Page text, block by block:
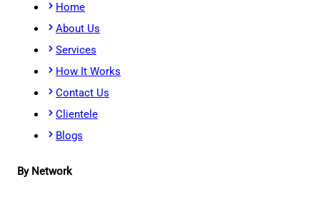
Home
About Us
Services
How It Works
Contact Us
Clientele
Blogs
By Network